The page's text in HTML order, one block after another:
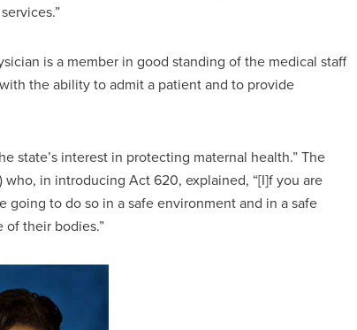
is a member in good standing of the medical staff
the ability to admit a patient and to provide
state’s interest in protecting maternal health.” The
in introducing Act 620, explained, “[I]f you are
going to do so in a safe environment and in a safe
their bodies.”